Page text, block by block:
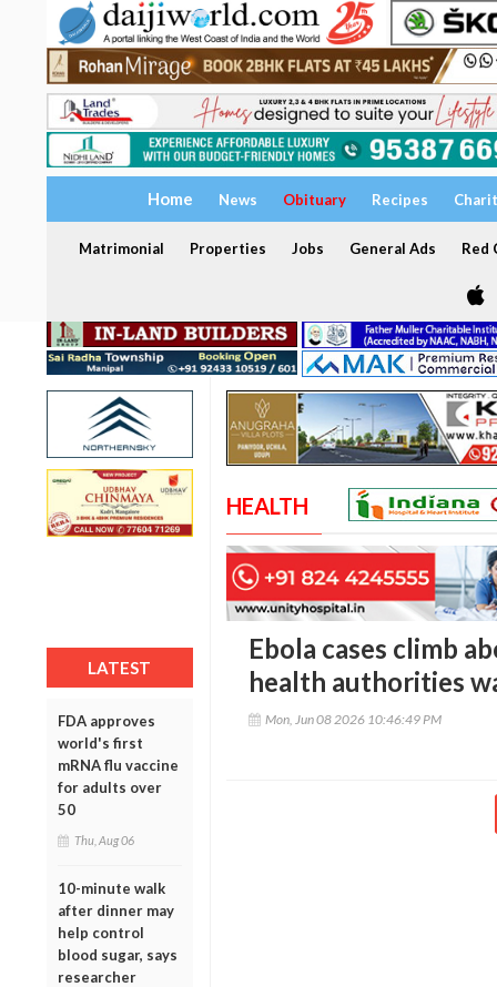
Home News Obituary Recipes
Matrimonial Properties Jobs General Ads Red
LATEST
FDA approves
world's first
mRNA flu vaccine
for adults over
50
Thu, Aug 06
10-minute walk
after dinner may
help control
blood sugar, says
researcher
HEALTH
Ebola cases climb
health authorities
Mon, Jun 08 2026 10:46:49 PM